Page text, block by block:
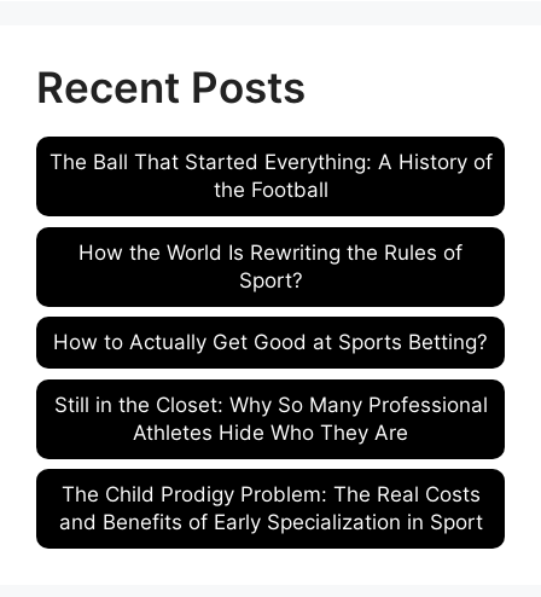
Recent Posts
The Ball That Started Everything: A History of
the Football
How the World Is Rewriting the Rules of
Sport?
How to Actually Get Good at Sports Betting?
Still in the Closet: Why So Many Professional
Athletes Hide Who They Are
The Child Prodigy Problem: The Real Costs
and Benefits of Early Specialization in Sport